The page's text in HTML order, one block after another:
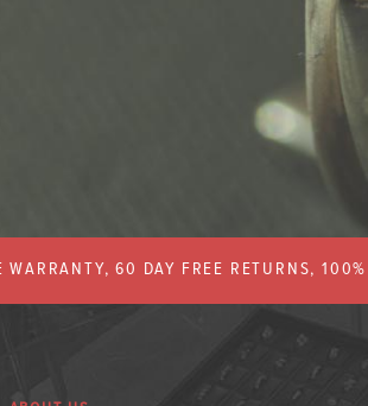
60 DAY FREE RETURNS,